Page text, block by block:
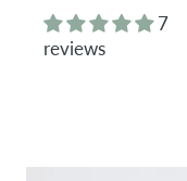
g
u
l
e
7
reviews